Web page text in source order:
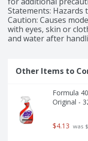
Statements: Hazards
Caution: Causes
with eyes, skin or
and water after
Other Items to
Formula
Original -
$4.13 was